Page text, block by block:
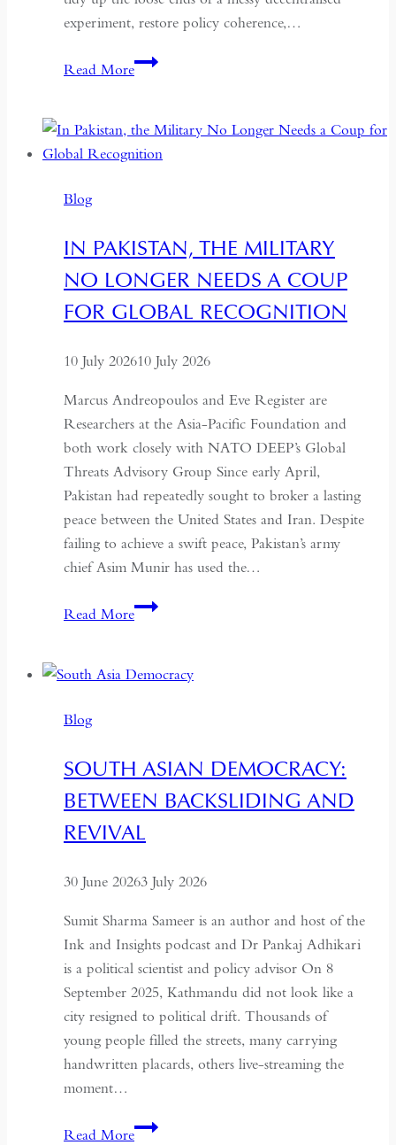
experiment, restore policy coherence,…
Read MoreIndonesia’s
the
Centre:
of
Regional
Blog
IN PAKISTAN, THE MILITARY
NO LONGER NEEDS A COUP
FOR GLOBAL RECOGNITION
10 July 202610 July 2026
Marcus Andreopoulos and Eve Register are
Researchers at the Asia-Pacific Foundation and
both work closely with NATO DEEP’s Global
Threats Advisory Group Since early April,
Pakistan had repeatedly sought to broker a lasting
peace between the United States and Iran. Despite
failing to achieve a swift peace, Pakistan’s army
chief Asim Munir has used the…
Read MoreIn
Military
a
Coup
Global
Blog
SOUTH ASIAN DEMOCRACY:
BETWEEN BACKSLIDING AND
REVIVAL
30 June 20263 July 2026
Sumit Sharma Sameer is an author and host of the
Ink and Insights podcast and Dr Pankaj Adhikari
is a political scientist and policy advisor On 8
September 2025, Kathmandu did not look like a
city resigned to political drift. Thousands of
young people filled the streets, many carrying
handwritten placards, others live-streaming the
moment…
Read MoreSouth